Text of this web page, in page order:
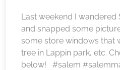
Last weekend I
and snapped some
some store windows that
tree in Lappin park, etc.
below! #salem